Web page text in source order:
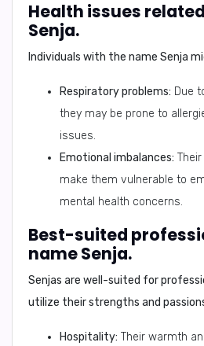
Health issues
Senja.
Individuals with the name Senja
Respiratory problems: Due
they may be prone to
issues.
Emotional imbalances:
make them vulnerable to
mental health concerns.
Best-suited
name Senja.
Senjas are well-suited for
utilize their strengths and
Hospitality: Their warmth